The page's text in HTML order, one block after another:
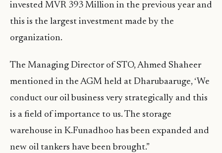
invested MVR 393 Million in the previous year and
this is the largest investment made by the
organization.
The Managing Director of STO, Ahmed Shaheer
mentioned in the AGM held at Dharubaaruge, ‘We
conduct our oil business very strategically and this
is a field of importance to us. The storage
warehouse in K.Funadhoo has been expanded and
new oil tankers have been brought.”